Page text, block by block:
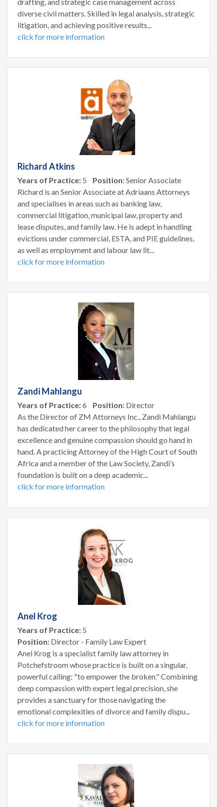
diverse civil matters. Skilled in legal analysis, strategic
litigation, and achieving positive results...
click for more information
Richard Atkins
Years of Practice: 5 Position:Senior Associate
Richard is an Senior Associate at Adriaans Attorneys
and specialises in areas such as banking law,
commercial litigation, municipal law, property and
lease disputes, and family law. He is adept in handling
evictions under commercial, ESTA, and PIE guidelines,
as well as employment and labour law lit...
click for more information
Zandi Mahlangu
Years of Practice:6 Position: Director
As the Director of ZM Attorneys Inc., Zandi Mahlangu
has dedicated her career to the philosophy that legal
excellence and genuine compassion should go hand in
hand. A practicing Attorney of the High Court of South
Africa and a member of the Law Society, Zandi’s
foundation is built on a deep academic...
click for more information
Anel Krog
Years of Practice: 5
Position: Director - Family Law Expert
Anel Krog is a specialist family law attorney in
Potchefstroom whose practice is built on a singular,
powerful calling: "to empower the broken." Combining
deep compassion with expert legal precision, she
provides a sanctuary for those navigating the
emotional complexities of divorce and family dispu...
click for more information